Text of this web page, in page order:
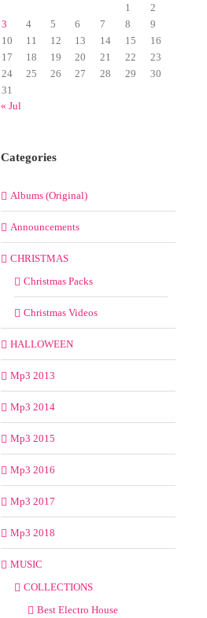
1
2
3
4 5 6 7 8
9
10
11 12 13 14 15
16
17
18 19 20 21 22
23
24
25 26 27 28 29
30
31
« Jul
Categories
Albums (Original)
Announcements
CHRISTMAS
Christmas Packs
Christmas Videos
HALLOWEEN
Mp3 2013
Mp3 2014
Mp3 2015
Mp3 2016
Mp3 2017
Mp3 2018
MUSIC
COLLECTIONS
Best Electro House